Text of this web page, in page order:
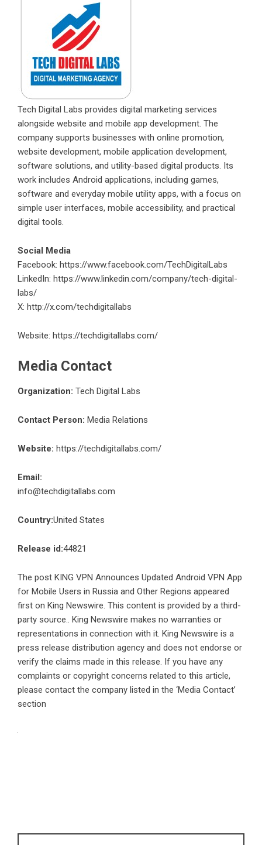
Tech Digital Labs provides digital marketing services
alongside website and mobile app development. The
company supports businesses with online promotion,
website development, mobile application development,
software solutions, and utility-based digital products. Its
work includes Android applications, including games,
software and everyday mobile utility apps, with a focus on
simple user interfaces, mobile accessibility, and practical
digital tools.
Social Media
Facebook: https://www.facebook.com/TechDigitalLabs
LinkedIn: https://www.linkedin.com/company/tech-digital-
labs/
X: http://x.com/techdigitallabs
Website: https://techdigitallabs.com/
Media Contact
Organization: Tech Digital Labs
Contact Person: Media Relations
Website: https://techdigitallabs.com/
Email:
info@techdigitallabs.com
Country:United States
Release id:44821
The post KING VPN Announces Updated Android VPN App
for Mobile Users in Russia and Other Regions appeared
first on King Newswire . This content is provided by a third-
party source.. King Newswire makes no warranties or
representations in connection with it. King Newswire is a
press release distribution agency and does not endorse or
verify the claims made in this release. If you have any
complaints or copyright concerns related to this article,
please contact the company listed in the ‘Media Contact’
section